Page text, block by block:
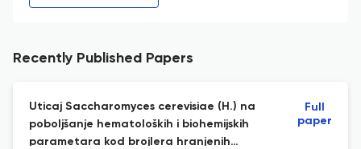
Recently Published Papers
Uticaj Saccharomyces cerevisiae (H.) na
poboljšanje hematoloških i biohemijskih
parametara kod brojlera hranjenih
Full
paper